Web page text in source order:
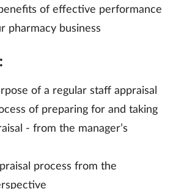
of effective performance
pharmacy business
of a regular staff appraisal
of preparing for and taking
- from the manager’s
process from the